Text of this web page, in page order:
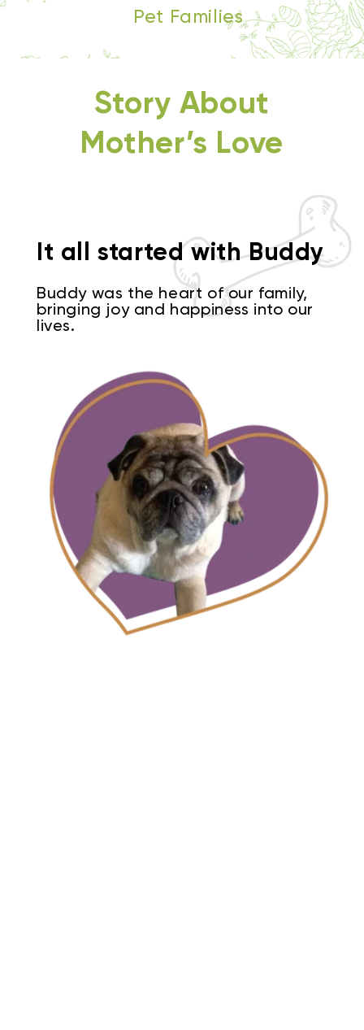
Pet Families
Story About
Mother’s Love
It all started with Buddy
Buddy was the heart of our family,
bringing joy and happiness into our
lives.